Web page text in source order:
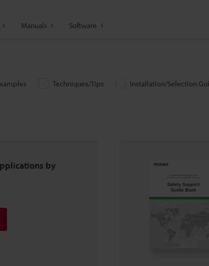
Manuals Software
Techniques/Tips Installation/Selection
by